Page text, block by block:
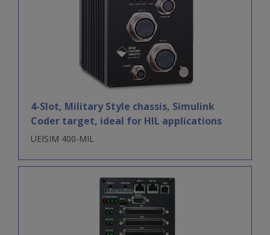
4-Slot, Military Style chassis, Simulink
Coder target, ideal for HIL applications
UEISIM 400-MIL